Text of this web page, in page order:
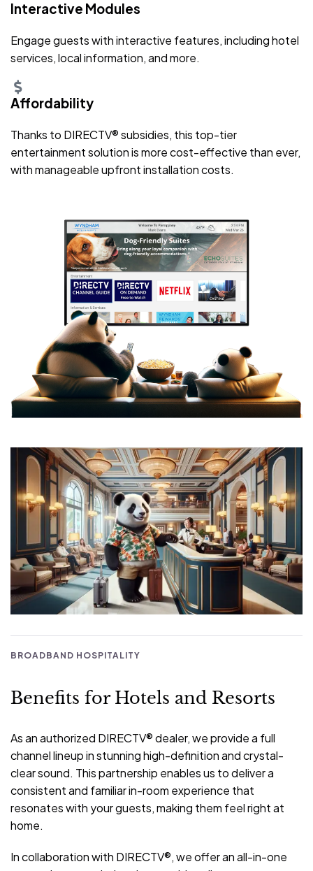
Interactive Modules
Engage guests with interactive features, including hotel
services, local information, and more.
Affordability
Thanks to DIRECTV® subsidies, this top-tier
entertainment solution is more cost-effective than ever,
with manageable upfront installation costs.
BROADBAND HOSPITALITY
Benefits for Hotels and Resorts
As an authorized DIRECTV® dealer, we provide a full
channel lineup in stunning high-definition and crystal-
clear sound. This partnership enables us to deliver a
consistent and familiar in-room experience that
resonates with your guests, making them feel right at
home.
In collaboration with DIRECTV®, we offer an all-in-one